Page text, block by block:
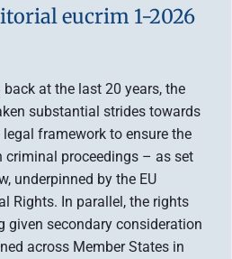
eucrim 1-2026
back at the last 20 years, the
substantial strides towards
framework to ensure the
proceedings – as set
underpinned by the EU
Rights. In parallel, the rights
secondary consideration
across Member States in